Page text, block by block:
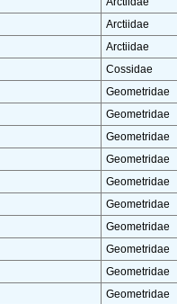
Arctiidae
Arctiidae
Cossidae
Geometridae
Geometridae
Geometridae
Geometridae
Geometridae
Geometridae
Geometridae
Geometridae
Geometridae
Geometridae